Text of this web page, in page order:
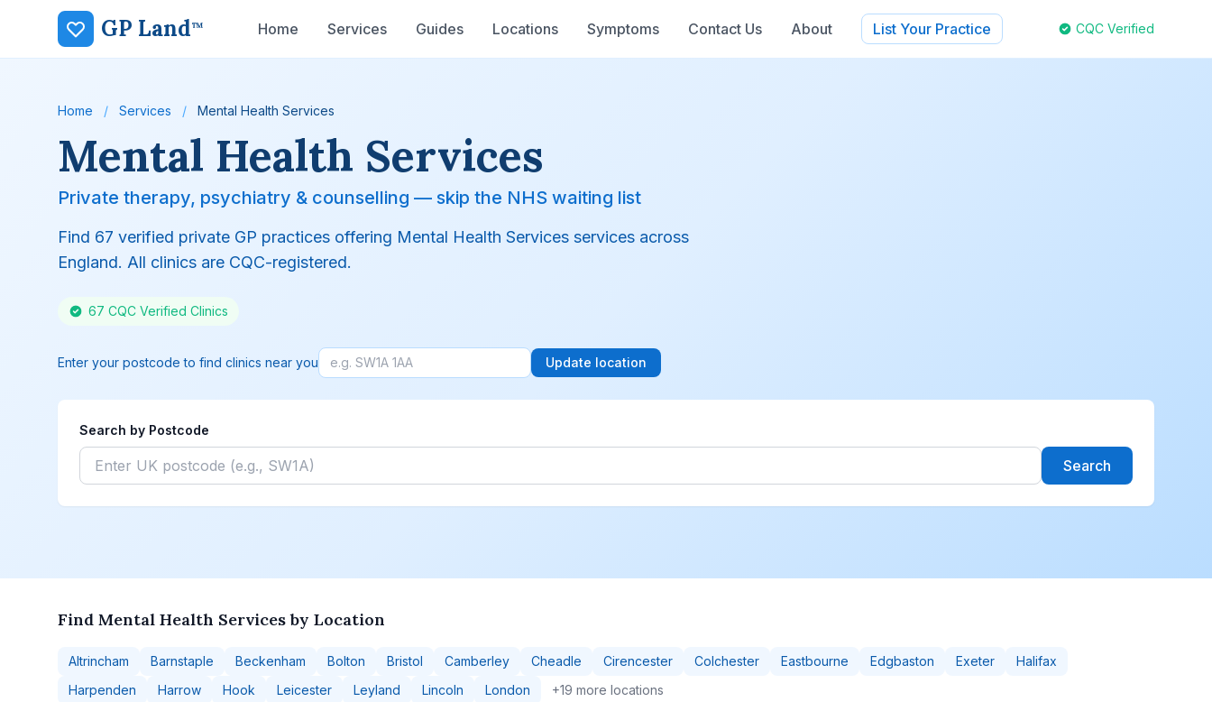
GP Land™ Home Services Guides Locations Symptoms Contact Us About List Your Practice CQC Verified
Home / Services / Mental Health Services
Mental Health Services
Private therapy, psychiatry & counselling — skip the NHS waiting list
Find 67 verified private GP practices offering Mental Health Services services across
England. All clinics are CQC-registered.
67 CQC Verified Clinics
Enter your postcode to find clinics near you Update location
Search by Postcode
Search
Find Mental Health Services by Location
Altrincham Barnstaple Beckenham Bolton Bristol Camberley Cheadle Cirencester Colchester Eastbourne Edgbaston Exeter
Halifax
Harpenden
Harrow Hook Leicester Leyland Lincoln London +19 more locations